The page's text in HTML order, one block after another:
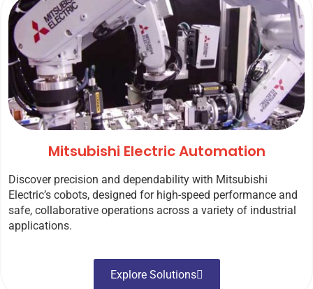
Mitsubishi Electric Automation
Discover precision and dependability with Mitsubishi
Electric’s cobots, designed for high-speed performance and
safe, collaborative operations across a variety of industrial
applications.
Explore Solutions